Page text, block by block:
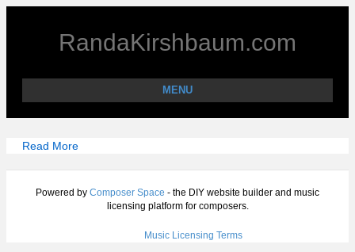
RandaKirshbaum.com
MENU
Read More
Powered by Composer Space - the DIY website builder and music
licensing platform for composers.
Music Licensing Terms